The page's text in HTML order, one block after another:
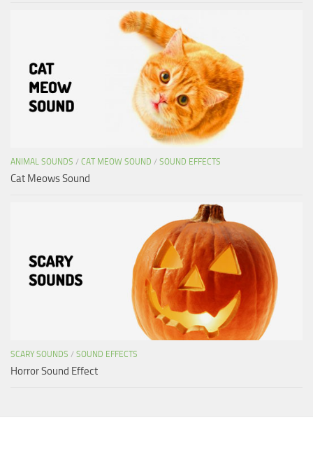
ANIMAL SOUNDS / CAT MEOW SOUND / SOUND EFFECTS
Cat Meows Sound
SCARY SOUNDS / SOUND EFFECTS
Horror Sound Effect